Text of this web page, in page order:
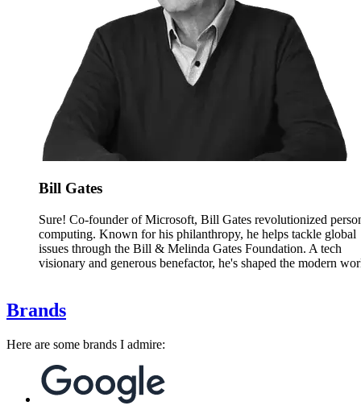
Bill Gates
Sure! Co-founder of Microsoft, Bill Gates revolutionized
computing. Known for his philanthropy, he helps tackle global
issues through the Bill & Melinda Gates Foundation. A tech
visionary and generous benefactor, he's shaped the modern
Brands
Here are some brands I admire: